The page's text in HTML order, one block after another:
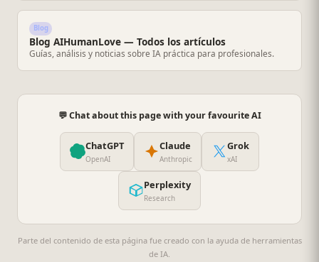
Blog
Blog AIHumanLove — Todos los artículos
Guías, análisis y noticias sobre IA práctica para profesionales.
💬 Chat about this page with your favourite AI
ChatGPT
OpenAI
Claude
Anthropic
Grok
xAI
Perplexity
Research
Parte del contenido de esta página fue creado con la ayuda de herramientas
de IA.